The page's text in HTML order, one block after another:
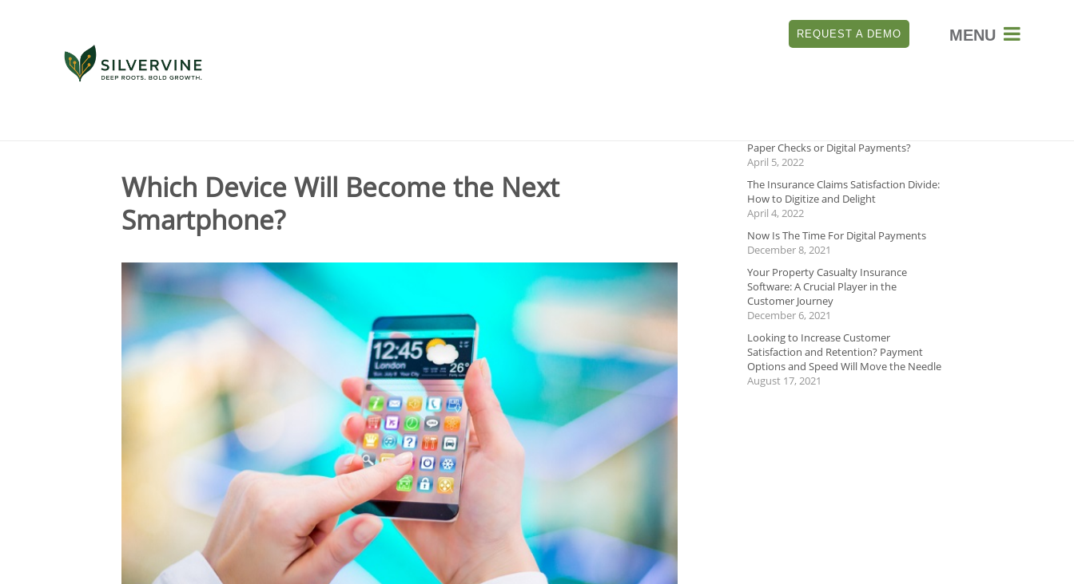

REQUEST A DEMO
Which Device Will Become the Next
Smartphone?
Paper Checks or Digital Payments?
April 5, 2022
The Insurance Claims Satisfaction Divide:
How to Digitize and Delight
April 4, 2022
Now Is The Time For Digital Payments
December 8, 2021
Your Property Casualty Insurance
Software: A Crucial Player in the
Customer Journey
December 6, 2021
Looking to Increase Customer
Satisfaction and Retention? Payment
Options and Speed Will Move the Needle
August 17, 2021